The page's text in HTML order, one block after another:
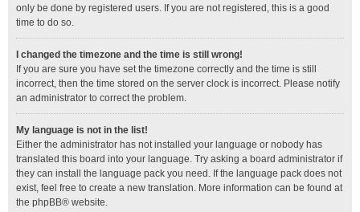
only be done by registered users. If you are not registered, this is a good
time to do so.
I changed the timezone and the time is still wrong!
If you are sure you have set the timezone correctly and the time is still
incorrect, then the time stored on the server clock is incorrect. Please notify
an administrator to correct the problem.
My language is not in the list!
Either the administrator has not installed your language or nobody has
translated this board into your language. Try asking a board administrator if
they can install the language pack you need. If the language pack does not
exist, feel free to create a new translation. More information can be found at
the phpBB® website.